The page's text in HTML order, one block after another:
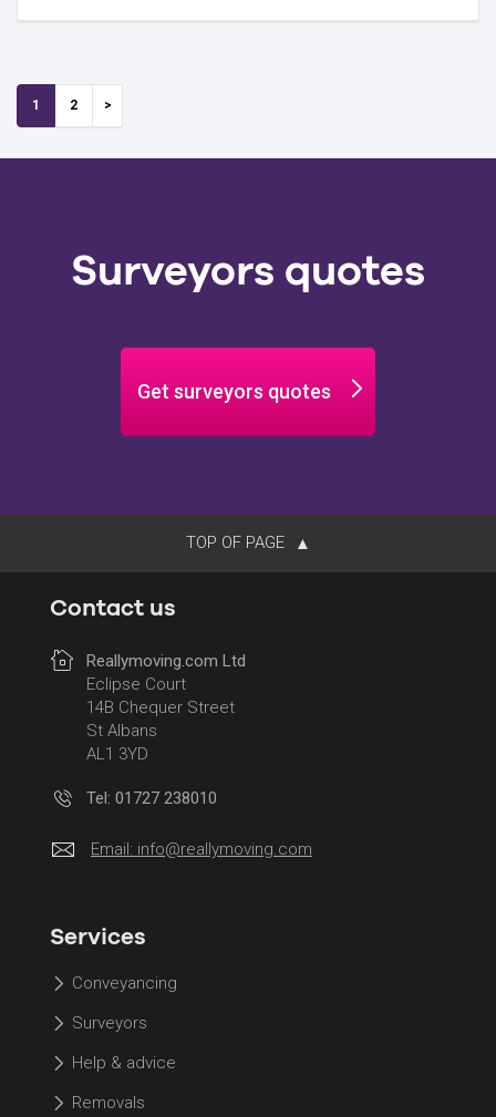
1 2
Surveyors quotes
Get surveyors quotes
TOP OF PAGE
Contact us
Reallymoving.com Ltd
Eclipse Court
14B Chequer Street
St Albans
AL1 3YD
Tel: 01727 238010
Email: info@reallymoving.com
Services
Conveyancing
Surveyors
Help & advice
Removals